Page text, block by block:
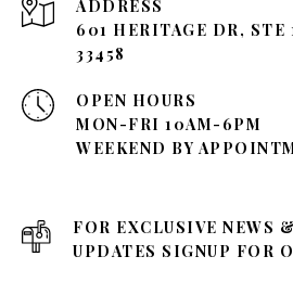
ADDRESS
601 HERITAGE DR, STE
33458
OPEN HOURS
MON-FRI 10AM-6PM
WEEKEND BY
FOR EXCLUSIVE NEWS
UPDATES SIGNUP FOR